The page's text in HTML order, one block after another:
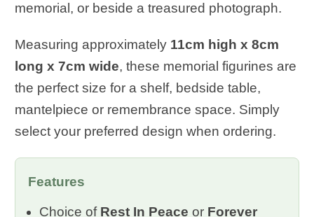
memorial, or beside a treasured photograph.
Measuring approximately 11cm high x 8cm
long x 7cm wide, these memorial figurines are
the perfect size for a shelf, bedside table,
mantelpiece or remembrance space. Simply
select your preferred design when ordering.
Features
Choice of Rest In Peace or Forever